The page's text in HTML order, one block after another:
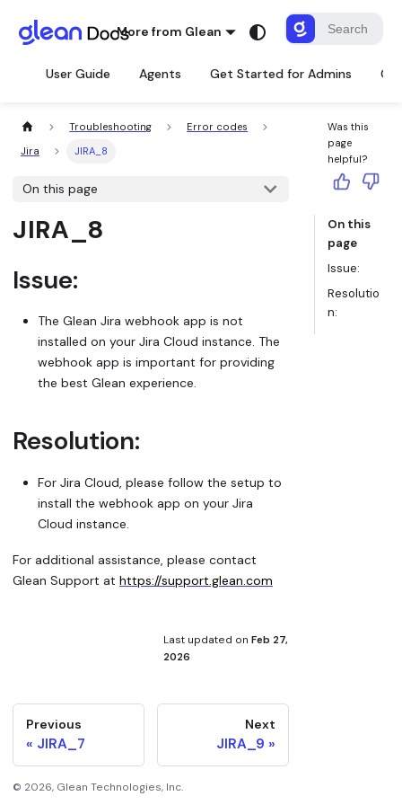
More from Glean
User Guide Agents Get Started for Admins
Troubleshooting
Error codes
Jira
JIRA_8
On this page
JIRA_8
Issue:
The Glean Jira webhook app is not
installed on your Jira Cloud instance. The
webhook app is important for providing
the best Glean experience.
Resolution:
For Jira Cloud, please follow the setup to
install the webhook app on your Jira
Cloud instance.
For additional assistance, please contact
Glean Support at https://support.glean.com
Last updated on Feb 27,
2026
Previous
JIRA_7
Next
JIRA_9
© 2026, Glean Technologies, Inc.
Was this
page
helpful?
On this
page
Issue:
Resolutio
n: